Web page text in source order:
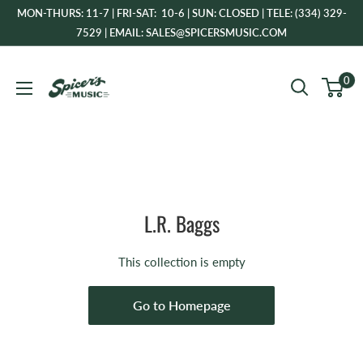
SkipMON-THURS: 11-7 | FRI-SAT: 10-6 | SUN: CLOSED | TELE: (334) 329-
7529 | EMAIL: SALES@SPICERSMUSIC.COM
Music
0
L.R. Baggs
This collection is empty
Go to Homepage